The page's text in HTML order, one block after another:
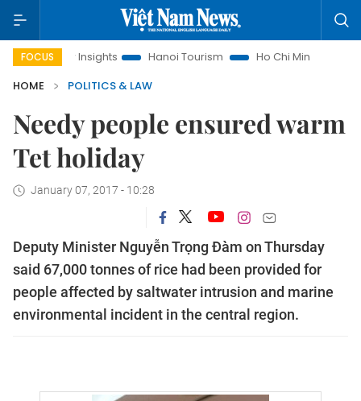
FOCUS
Law Insights Hanoi Tourism
Ho Chi Minh City in focus
HOME
POLITICS & LAW
Needy people ensured warm
Tet holiday
January 07, 2017 - 10:28
Deputy Minister Nguyễn Trọng Đàm on Thursday
said 67,000 tonnes of rice had been provided for
people affected by saltwater intrusion and marine
environmental incident in the central region.